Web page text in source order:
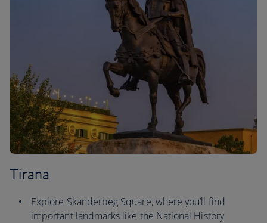
Tirana
Explore Skanderbeg Square, where you’ll find
important landmarks like the National History